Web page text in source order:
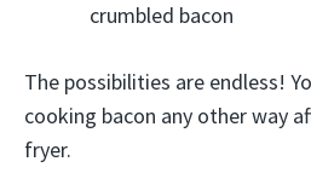
crumbled bacon
The possibilities are endless!
cooking bacon any other way
fryer.